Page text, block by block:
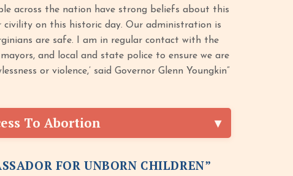
across the nation have strong beliefs about this
on this historic day. Our administration is
are safe. I am in regular contact with the
and local and state police to ensure we are
or violence,’ said Governor Glenn Youngkin”
To Abortion
FOR UNBORN CHILDREN”